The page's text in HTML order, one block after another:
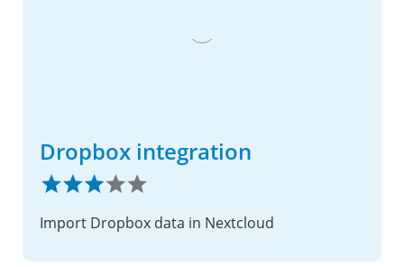
Dropbox integration
Import Dropbox data in Nextcloud